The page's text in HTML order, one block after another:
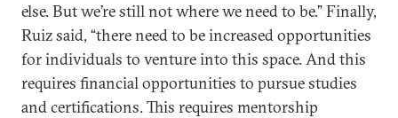
else. But we’re still not where we need to be.” Finally,
Ruiz said, “there need to be increased opportunities
for individuals to venture into this space. And this
requires financial opportunities to pursue studies
and certifications. This requires mentorship